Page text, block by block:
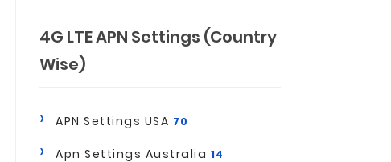
4G LTE APN Settings (Country
Wise)
APN Settings USA 70
Apn Settings Australia 14